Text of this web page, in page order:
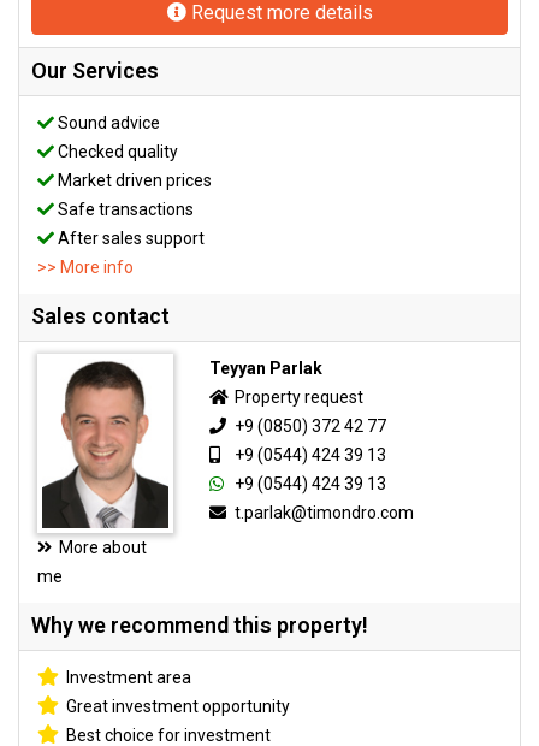
Request more details
Our Services
Sound advice
Checked quality
Market driven prices
Safe transactions
After sales support
>> More info
Sales contact
More about
me
Teyyan Parlak
Property request
+9 (0850) 372 42 77
+9 (0544) 424 39 13
+9 (0544) 424 39 13
t.parlak@timondro.com
Why we recommend this property!
Investment area
Great investment opportunity
Best choice for investment